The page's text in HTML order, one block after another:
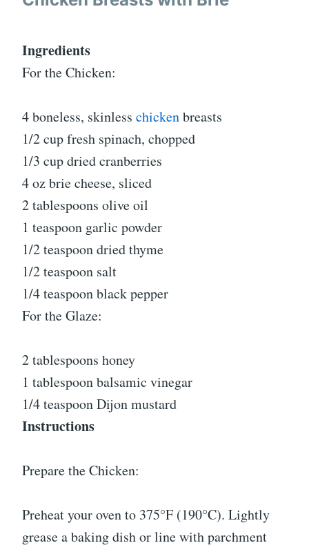
Ingredients
For the Chicken:
4 boneless, skinless chickenbreasts
1/2 cup fresh spinach, chopped
1/3 cup dried cranberries
4 oz brie cheese, sliced
2 tablespoons olive oil
1 teaspoon garlic powder
1/2 teaspoon dried thyme
1/2 teaspoon salt
1/4 teaspoon black pepper
For the Glaze:
2 tablespoons honey
1 tablespoon balsamic vinegar
1/4 teaspoon Dijon mustard
Instructions
Prepare the Chicken:
Preheat your oven to 375°F (190°C). Lightly
grease a baking dish or line with parchment